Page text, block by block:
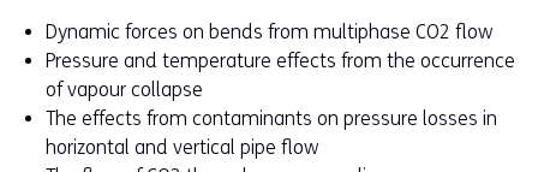
Dynamic forces on bends from multiphase CO2 flow
Pressure and temperature effects from the occurrence
of vapour collapse
The effects from contaminants on pressure losses in
horizontal and vertical pipe flow